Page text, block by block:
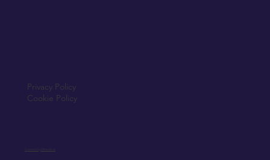
Privacy Policy
Cookie Policy